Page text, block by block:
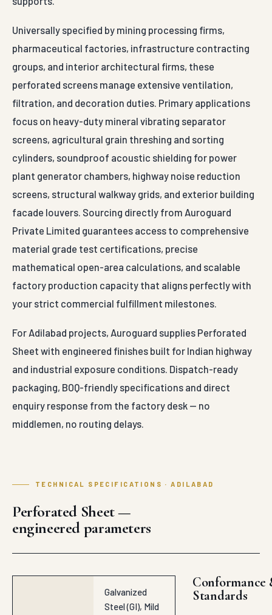
Universally specified by mining processing firms,
pharmaceutical factories, infrastructure contracting
groups, and interior architectural firms, these
perforated screens manage extensive ventilation,
filtration, and decoration duties. Primary applications
focus on heavy-duty mineral vibrating separator
screens, agricultural grain threshing and sorting
cylinders, soundproof acoustic shielding for power
plant generator chambers, highway noise reduction
screens, structural walkway grids, and exterior building
facade louvers. Sourcing directly from Auroguard
Private Limited guarantees access to comprehensive
material grade test certifications, precise
mathematical open-area calculations, and scalable
factory production capacity that aligns perfectly with
your strict commercial fulfillment milestones.
For Adilabad projects, Auroguard supplies Perforated
Sheet with engineered finishes built for Indian highway
and industrial exposure conditions. Dispatch-ready
packaging, BOQ-friendly specifications and direct
enquiry response from the factory desk — no
middlemen, no routing delays.
TECHNICAL SPECIFICATIONS · ADILABAD
Perforated Sheet —
engineered parameters
Galvanized
Steel (GI), Mild
Conformance
Standards